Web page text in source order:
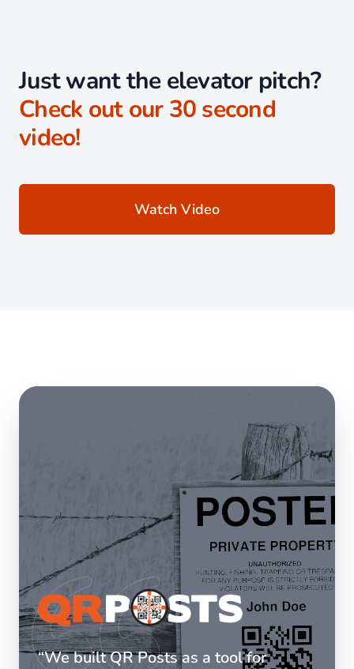
Just want the elevator pitch?
Check out our 30 second
video!
Watch Video
“We built QR Posts as a tool for